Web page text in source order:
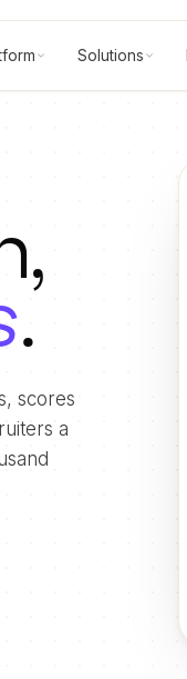
Solutions
.
scores
a